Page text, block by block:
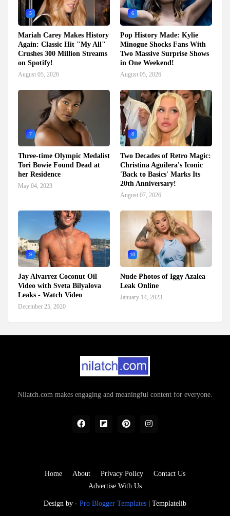
5
Mariah Carey Makes History
Again: Classic Hit "My All"
Crushes 300 Million Streams
on Spotify!
August 05, 2026
6
Pop History Made: Kylie
Minogue Shocks Fans With
Two Massive Surprise Shows
in One Weekend!
August 05, 2026
7
Three-time Olympic Medalist
Tori Bowie Found Dead at
her Residence
May 04, 2023
8
Two Decades of Retro Magic:
Christina Aguilera's Iconic
'Back to Basics' Marks Its
20th Anniversary!
August 07, 2026
9
Jay Alvarrez Coconut Oil
Video with Sveta Bilyalova
Leaks - Watch Video
December 25, 2020
10
Nude Photos of Iggy Azalea
Leak Online
January 14, 2023
Nilatch.com makes engaging and meaningful content for everyone.
Design by - Pro Blogger Templates Templatelib
Home About Privacy Policy
Contact Us
Advertise With Us